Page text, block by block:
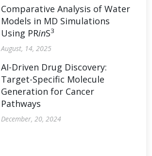
Comparative Analysis of Water
Models in MD Simulations
Using PRinS3
August, 14, 2025
AI-Driven Drug Discovery:
Target-Specific Molecule
Generation for Cancer
Pathways
December, 20, 2024